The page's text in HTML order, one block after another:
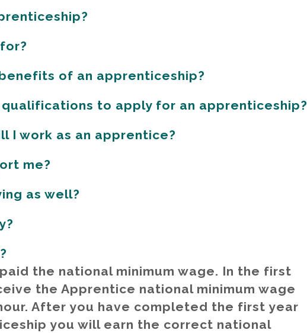
of an apprenticeship?
qualifications to apply for an apprenticeship?
I work as an apprentice?
me?
as well?
the national minimum wage. In the first
the Apprentice national minimum wage
After you have completed the first year
you will earn the correct national